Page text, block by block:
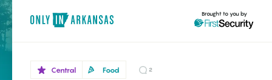
Brought to you by
Central Food 2